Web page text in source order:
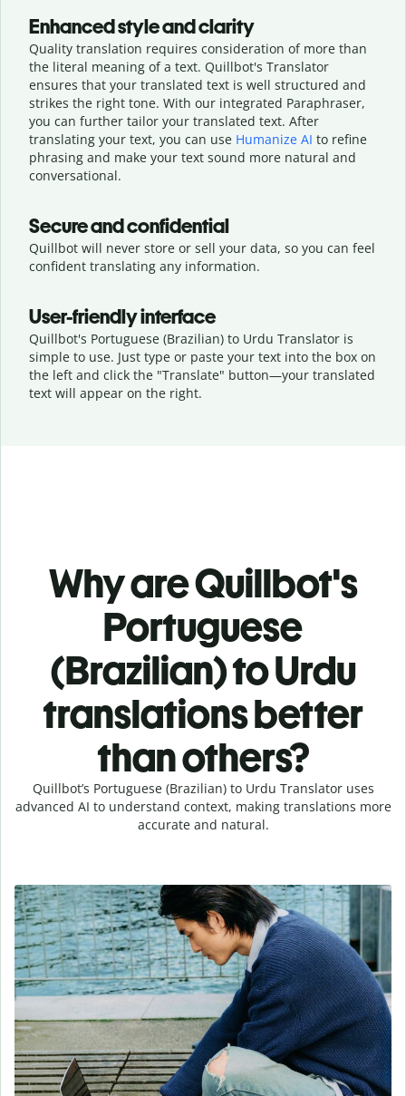
Enhanced style and clarity
Quality translation requires consideration of more than
the literal meaning of a text. Quillbot's Translator
ensures that your translated text is well structured and
strikes the right tone. With our integrated Paraphraser,
you can further tailor your translated text. After
translating your text, you can use Humanize AI to refine
phrasing and make your text sound more natural and
conversational.
Secure and confidential
Quillbot will never store or sell your data, so you can feel
confident translating any information.
User-friendly interface
Quillbot's Portuguese (Brazilian) to Urdu Translator is
simple to use. Just type or paste your text into the box on
the left and click the "Translate" button—your translated
text will appear on the right.
Why are Quillbot's
Portuguese
(Brazilian) to Urdu
translations better
than others?
Quillbot’s Portuguese (Brazilian) to Urdu Translator uses
advanced AI to understand context, making translations more
accurate and natural.